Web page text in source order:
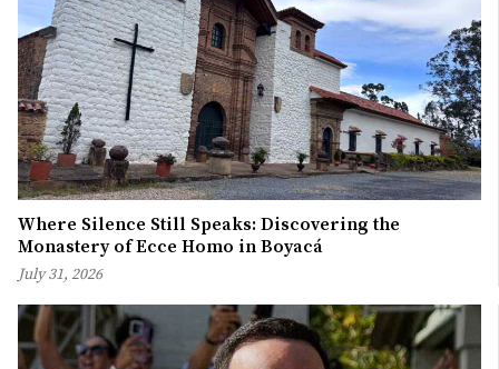
Where Silence Still Speaks: Discovering the
Monastery of Ecce Homo in Boyacá
July 31, 2026